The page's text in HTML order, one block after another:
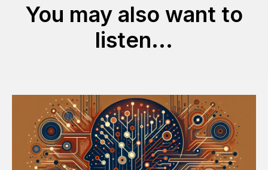
You may also want to
listen...